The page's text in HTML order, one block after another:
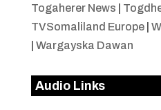
Togaherer News
TVSomaliland Europe|
Wargayska Dawan
Audio Links